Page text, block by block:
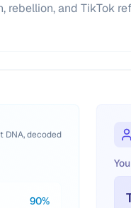
and TikTok
DNA, decoded
90%